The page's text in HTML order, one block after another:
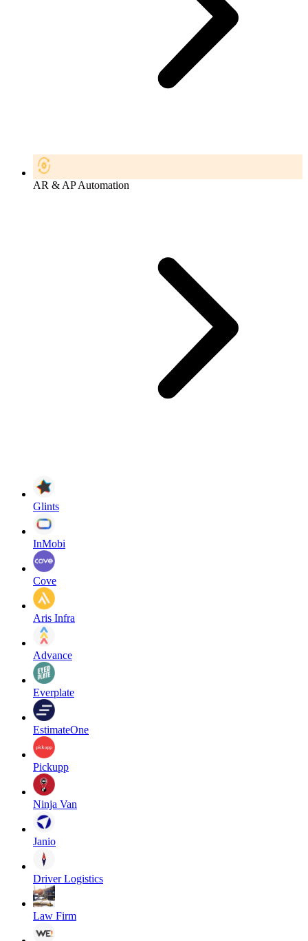
AR & AP Automation
Glints
InMobi
Cove
Aris Infra
Advance
Everplate
EstimateOne
Pickupp
Ninja Van
Janio
Driver Logistics
Law Firm